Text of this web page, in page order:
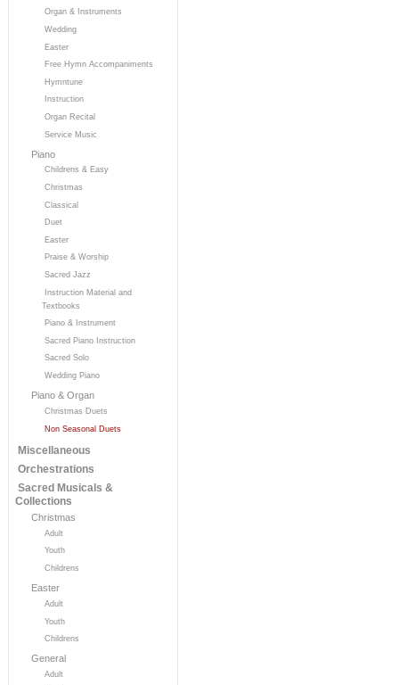
Organ & Instruments
Wedding
Easter
Free Hymn Accompaniments
Hymntune
Instruction
Organ Recital
Service Music
Piano
Childrens & Easy
Christmas
Classical
Duet
Easter
Praise & Worship
Sacred Jazz
Instruction Material and
Textbooks
Piano & Instrument
Sacred Piano Instruction
Sacred Solo
Wedding Piano
Piano & Organ
Christmas Duets
Non Seasonal Duets
Miscellaneous
Orchestrations
Sacred Musicals &
Collections
Christmas
Adult
Youth
Childrens
Easter
Adult
Youth
Childrens
General
Adult